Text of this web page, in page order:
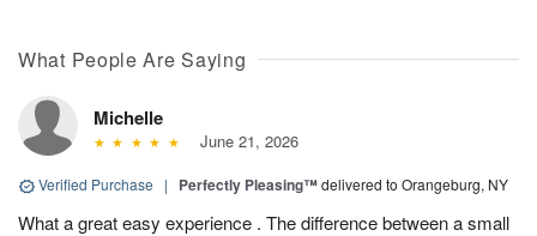
What People Are Saying
Michelle
June 21, 2026
Verified Purchase | Perfectly Pleasing™delivered to Orangeburg, NY
What a great easy experience . The difference between a small